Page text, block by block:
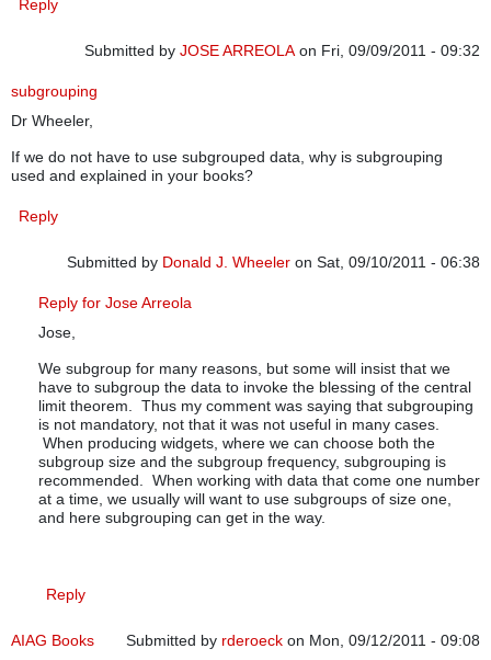
Reply
Submitted by JOSE ARREOLAon Fri, 09/09/2011 - 09:32
subgrouping
Dr Wheeler,
If we do not have to use subgrouped data, why is subgrouping
used and explained in your books?
Reply
Submitted by Donald J. Wheeler on Sat, 09/10/2011 - 06:38
In reply to subgrouping
Reply for Jose Arreola
Jose,
We subgroup for many reasons, but some will insist that we
have to subgroup the data to invoke the blessing of the central
limit theorem. Thus my comment was saying that subgrouping
is not mandatory, not that it was not useful in many cases.
When producing widgets, where we can choose both the
subgroup size and the subgroup frequency, subgrouping is
recommended. When working with data that come one number
at a time, we usually will want to use subgroups of size one,
and here subgrouping can get in the way.
Reply
Submitted by rderoeck on Mon, 09/12/2011 - 09:08
AIAG Books